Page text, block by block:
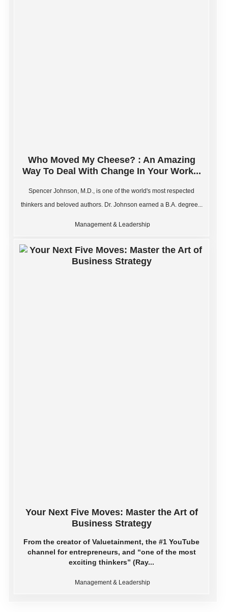
Who Moved My Cheese? : An Amazing
Way To Deal With Change In Your Work...
Spencer Johnson, M.D., is one of the world's most respected
thinkers and beloved authors. Dr. Johnson earned a B.A. degree...
Management & Leadership
Your Next Five Moves: Master the Art of
Business Strategy
From the creator of Valuetainment, the #1 YouTube
channel for entrepreneurs, and “one of the most
exciting thinkers” (Ray...
Management & Leadership